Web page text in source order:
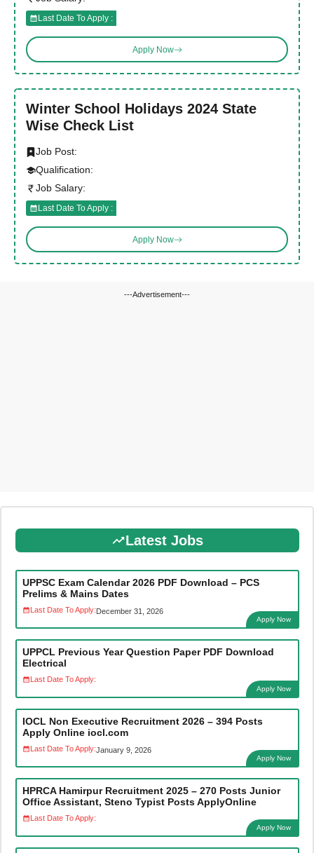
Last Date To Apply :
Apply Now
Winter School Holidays 2024 State
Wise Check List
Job Post:
Qualification:
Job Salary:
Last Date To Apply :
Apply Now
---Advertisement---
Latest Jobs
UPPSC Exam Calendar 2026 PDF Download – PCS
Prelims & Mains Dates
Last Date To Apply:December 31, 2026
Apply Now
UPPCL Previous Year Question Paper PDF Download
Electrical
Last Date To Apply:
Apply Now
IOCL Non Executive Recruitment 2026 – 394 Posts
Apply Online iocl.com
Last Date To Apply:January 9, 2026
Apply Now
HPRCA Hamirpur Recruitment 2025 – 270 Posts Junior
Office Assistant, Steno Typist Posts ApplyOnline
Last Date To Apply:
Apply Now